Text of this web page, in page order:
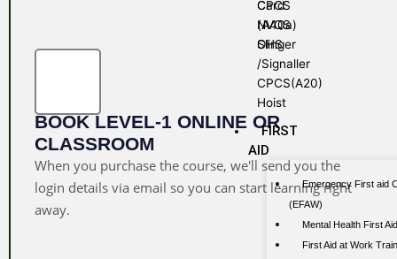
Card
NVQS
OHS
CPCS
(A40a)
Slinger
/Signaller
CPCS(A20)
Hoist
FIRST
AID
Emergency First aid
(EFAW)
Mental Health First
First Aid at Work
BOOK LEVEL-1 ONLINE OR
CLASSROOM
When you purchase the course, we'll send you the
login details via email so you can start learning right
away.